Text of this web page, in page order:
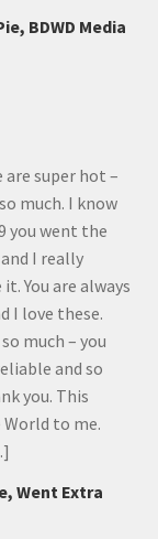
BDWD Media
are super hot –
much. I know
you went the
I really
You are always
I love these.
much – you
and so
you. This
to me.
Went Extra